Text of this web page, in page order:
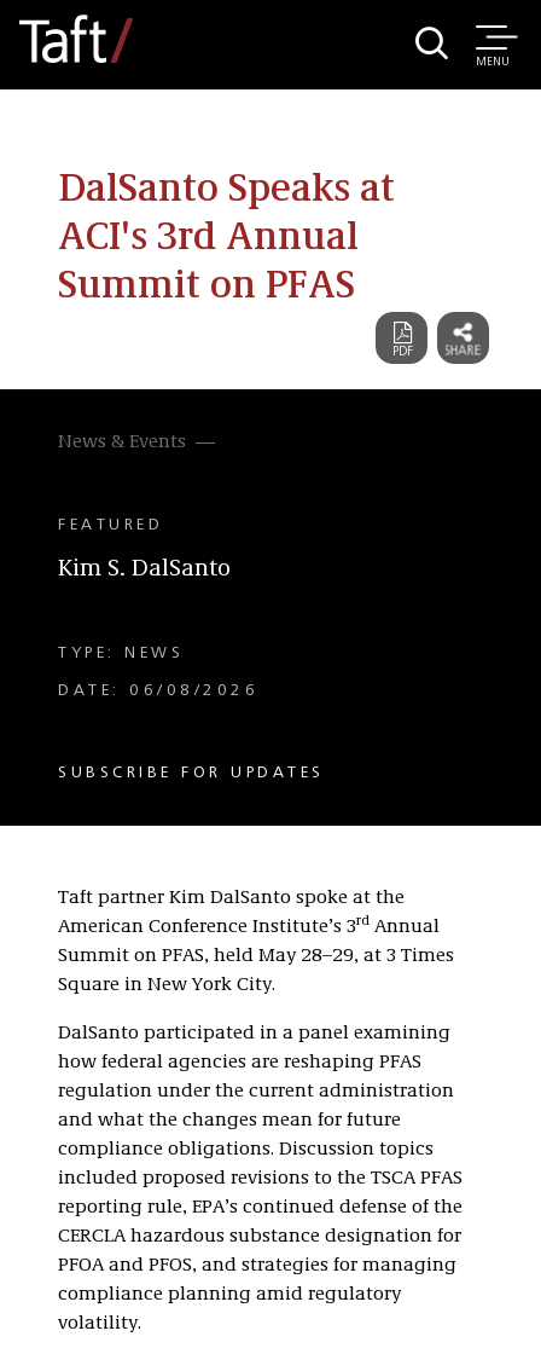
MENU
DalSanto Speaks at
ACI's 3rd Annual
Summit on PFAS
News & Events
FEATURED
Kim S. DalSanto
TYPE: NEWS
DATE: 06/08/2026
SUBSCRIBE FOR UPDATES
Taft partner Kim DalSanto spoke at the
American Conference Institute’s 3rd Annual
Summit on PFAS, held May 28–29, at 3 Times
Square in New York City.
DalSanto participated in a panel examining
how federal agencies are reshaping PFAS
regulation under the current administration
and what the changes mean for future
compliance obligations. Discussion topics
included proposed revisions to the TSCA PFAS
reporting rule, EPA’s continued defense of the
CERCLA hazardous substance designation for
PFOA and PFOS, and strategies for managing
compliance planning amid regulatory
volatility.